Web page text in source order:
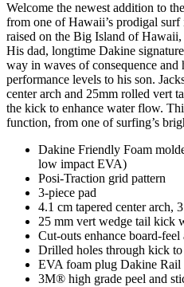
Welcome the newest addition to
from one of Hawaii’s prodigal
raised on the Big Island of
His dad, longtime Dakine
way in waves of consequence and
performance levels to his son.
center arch and 25mm rolled vert
the kick to enhance water flow.
function, from one of surfing’s
Dakine Friendly Foam
low impact EVA)
Posi-Traction grid pattern
3-piece pad
4.1 cm tapered center arch,
25 mm vert wedge tail kick
Cut-outs enhance board-feel
Drilled holes through kick
EVA foam plug Dakine Rail
3M® high grade peel and